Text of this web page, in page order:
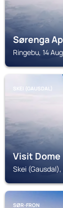
Sørenga
Ringebu, 14
SKEI (GAUSDAL)
Visit Dome
Skei
SØR-FRON